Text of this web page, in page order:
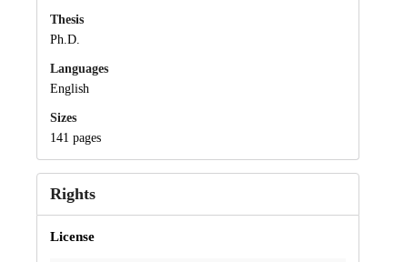
Thesis
Ph.D.
Languages
English
Sizes
141 pages
Rights
License